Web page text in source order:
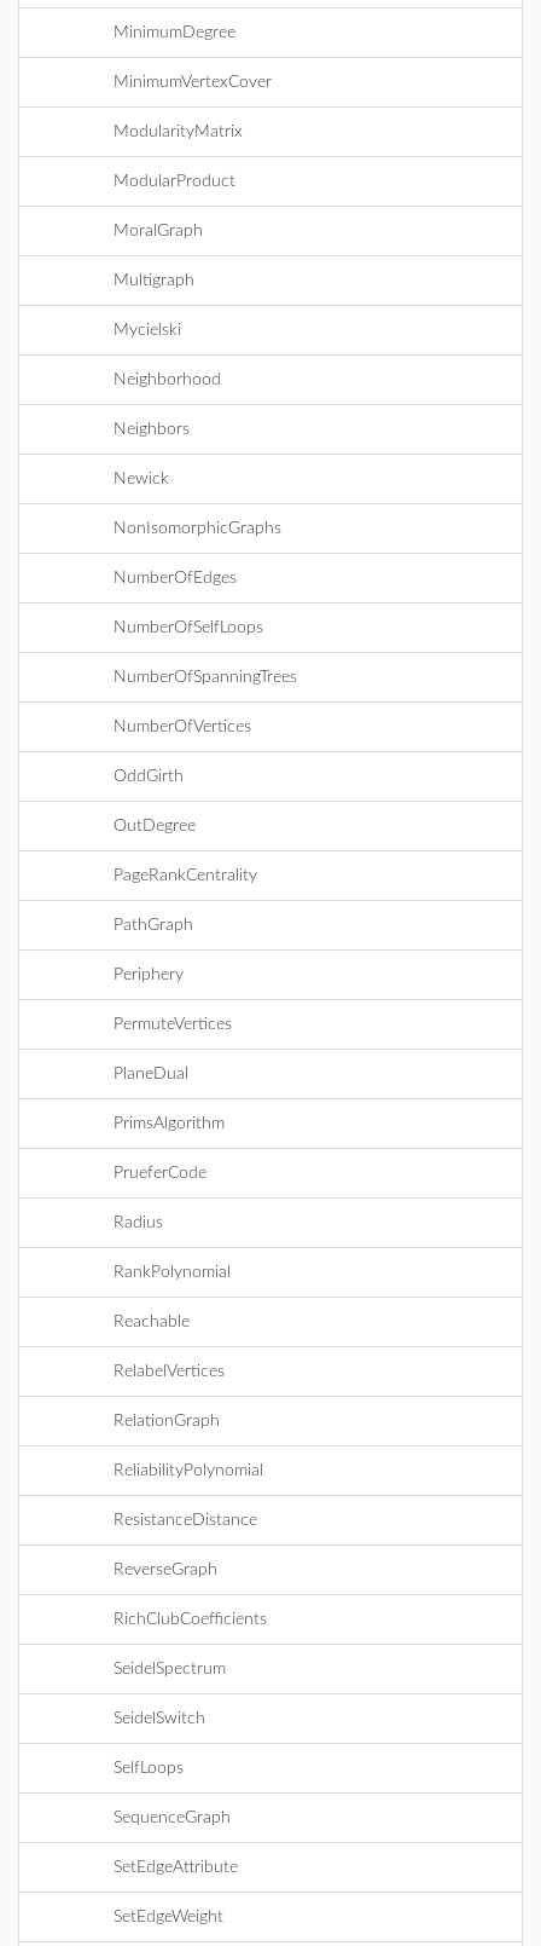
MinimumDegree
MinimumVertexCover
ModularityMatrix
ModularProduct
MoralGraph
Multigraph
Mycielski
Neighborhood
Neighbors
Newick
NonIsomorphicGraphs
NumberOfEdges
NumberOfSelfLoops
NumberOfSpanningTrees
NumberOfVertices
OddGirth
OutDegree
PageRankCentrality
PathGraph
Periphery
PermuteVertices
PlaneDual
PrimsAlgorithm
PrueferCode
Radius
RankPolynomial
Reachable
RelabelVertices
RelationGraph
ReliabilityPolynomial
ResistanceDistance
ReverseGraph
RichClubCoefficients
SeidelSpectrum
SeidelSwitch
SelfLoops
SequenceGraph
SetEdgeAttribute
SetEdgeWeight